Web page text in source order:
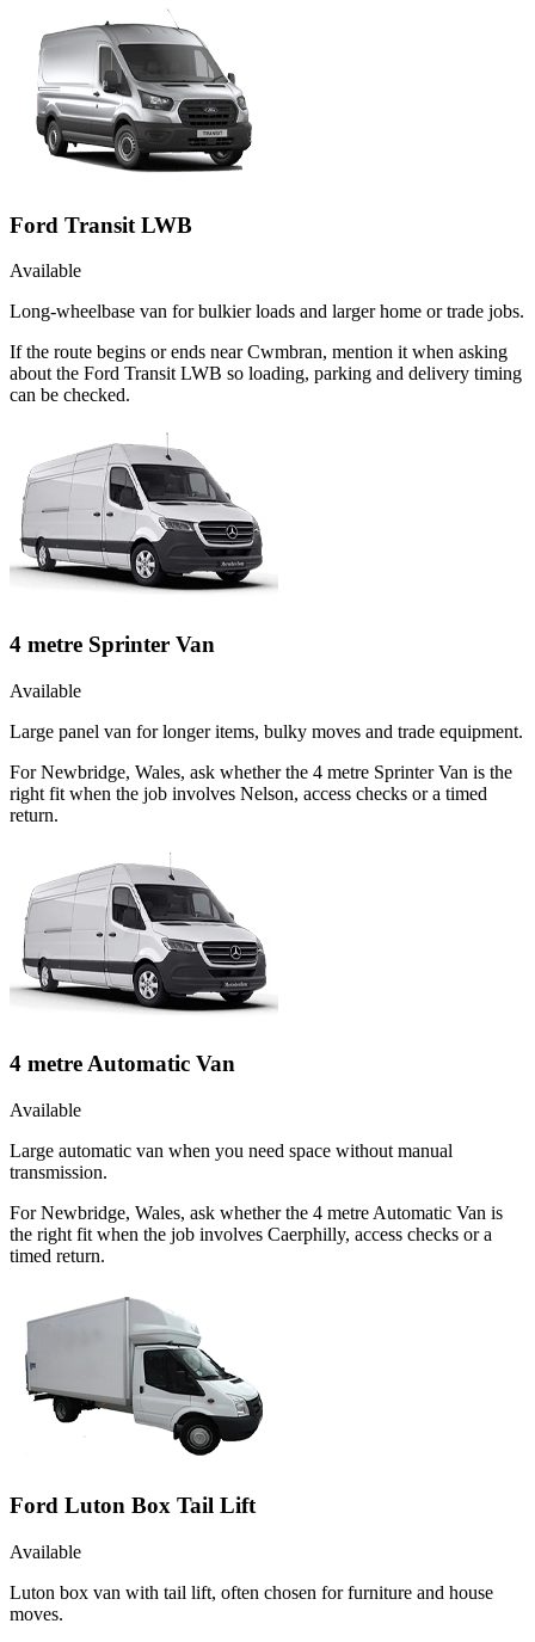
Ford Transit LWB
Available
Long-wheelbase van for bulkier loads and larger home or trade jobs.
If the route begins or ends near Cwmbran, mention it when asking
about the Ford Transit LWB so loading, parking and delivery timing
can be checked.
4 metre Sprinter Van
Available
Large panel van for longer items, bulky moves and trade equipment.
For Newbridge, Wales, ask whether the 4 metre Sprinter Van is the
right fit when the job involves Nelson, access checks or a timed
return.
4 metre Automatic Van
Available
Large automatic van when you need space without manual
transmission.
For Newbridge, Wales, ask whether the 4 metre Automatic Van is
the right fit when the job involves Caerphilly, access checks or a
timed return.
Ford Luton Box Tail Lift
Available
Luton box van with tail lift, often chosen for furniture and house
moves.